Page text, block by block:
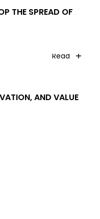
THE SPREAD OF
Read
AND VALUE